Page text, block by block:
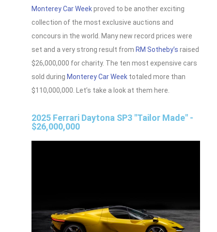
Monterey Car Weekproved to be another exciting
collection of the most exclusive auctions and
concours in the world. Many new record prices were
set and a very strong result from RM Sotheby’s raised
$26,000,000 for charity. The ten most expensive cars
sold during Monterey Car Week totaled more than
$110,000,000. Let’s take a look at them here.
2025 Ferrari Daytona SP3 "Tailor Made" -
$26,000,000